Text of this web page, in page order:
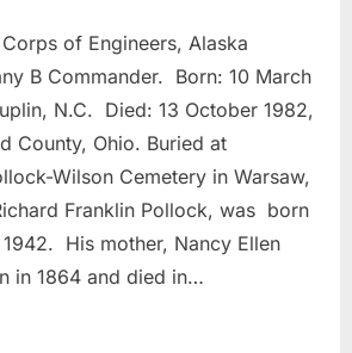
of Engineers, Alaska
B Commander. Born: 10 March
N.C. Died: 13 October 1982,
County, Ohio. Buried at
Wilson Cemetery in Warsaw,
Franklin Pollock, was born
His mother, Nancy Ellen
in 1864 and died in…